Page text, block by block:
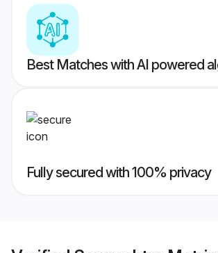
Best Matches with AI powered
Fully secured with 100% privacy